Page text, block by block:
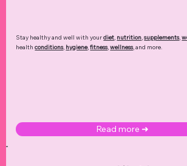
Stay healthy and well with yourdiet, nutrition,supplements,
healthconditions, hygiene,fitness,wellness, and more.
Read more ➜